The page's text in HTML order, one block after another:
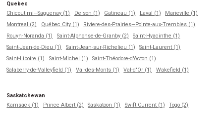
Quebec
Chicoutimi—Saguenay (1)
Delson (1) Gatineau (1) Laval (1)
Marieville (1)
Montreal (2)
Québec City (1)
Riviere-des-Prairies—Pointe-aux-Trembles (1)
Rouyn-Noranda (1)
Saint-Alphonse-de-Granby (2)
Saint-Hyacinthe (1)
Saint-Jean-de-Dieu (1)
Saint-Jean-sur-Richelieu (1)
Saint-Laurent (1)
Saint-Liboire (1)
Saint-Michel (1)
Saint-Théodore-d'Acton (1)
Salaberry-de-Valleyfield (1)
Val-des-Monts (1) Val-d'Or (1) Wakefield (1)
Saskatchewan
Kamsack (1)
Prince Albert (2) Saskatoon (1) Swift Current (1) Togo (2)